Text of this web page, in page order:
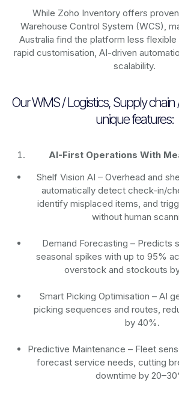
While Zoho Inventory offers
Warehouse Control System (WCS),
Australia find the platform less
rapid customisation, AI-driven
scalability.
Our WMS / Logistics, Supply
unique features:
AI-First Operations With
Shelf Vision AI – Overhead and
automatically detect check-in/
identify misplaced items, and
without human
Demand Forecasting – Predicts
seasonal spikes with up to 95%
overstock and stockouts
Smart Picking Optimisation – AI
picking sequences and routes,
by 40%.
Predictive Maintenance – Fleet
forecast service needs, cutting
downtime by